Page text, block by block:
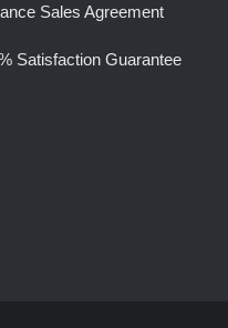
Sales Agreement
Satisfaction Guarantee